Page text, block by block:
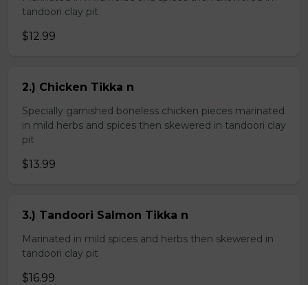
tandoori clay pit
$12.99
2.) Chicken Tikka n
Specially garnished boneless chicken pieces marinated
in mild herbs and spices then skewered in tandoori clay
pit
$13.99
3.) Tandoori Salmon Tikka n
Marinated in mild spices and herbs then skewered in
tandoori clay pit
$16.99